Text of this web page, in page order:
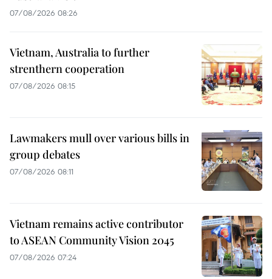
07/08/2026 08:26
Vietnam, Australia to further
strenthern cooperation
07/08/2026 08:15
Lawmakers mull over various bills in
group debates
07/08/2026 08:11
Vietnam remains active contributor
to ASEAN Community Vision 2045
07/08/2026 07:24